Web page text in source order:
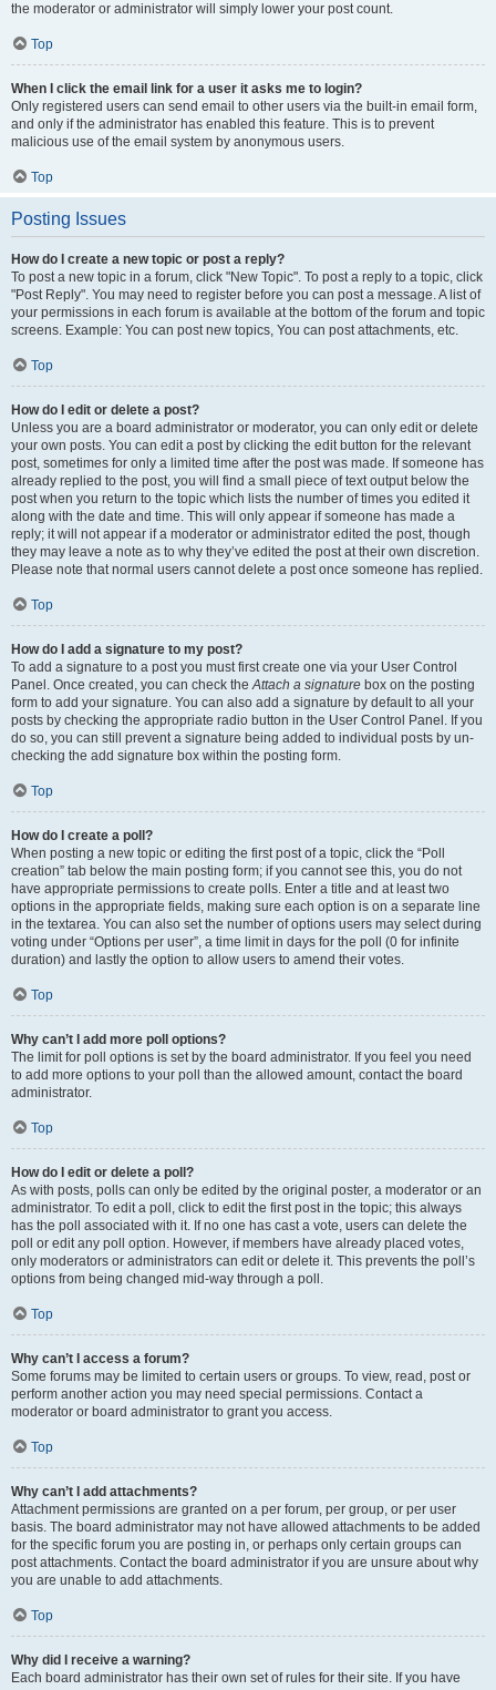
the moderator or administrator will simply lower your post count.
Top
When I click the email link for a user it asks me to login?
Only registered users can send email to other users via the built-in email form,
and only if the administrator has enabled this feature. This is to prevent
malicious use of the email system by anonymous users.
Top
Posting Issues
How do I create a new topic or post a reply?
To post a new topic in a forum, click "New Topic". To post a reply to a topic, click
"Post Reply". You may need to register before you can post a message. A list of
your permissions in each forum is available at the bottom of the forum and topic
screens. Example: You can post new topics, You can post attachments, etc.
Top
How do I edit or delete a post?
Unless you are a board administrator or moderator, you can only edit or delete
your own posts. You can edit a post by clicking the edit button for the relevant
post, sometimes for only a limited time after the post was made. If someone has
already replied to the post, you will find a small piece of text output below the
post when you return to the topic which lists the number of times you edited it
along with the date and time. This will only appear if someone has made a
reply; it will not appear if a moderator or administrator edited the post, though
they may leave a note as to why they’ve edited the post at their own discretion.
Please note that normal users cannot delete a post once someone has replied.
Top
How do I add a signature to my post?
To add a signature to a post you must first create one via your User Control
Panel. Once created, you can check theAttach a signature box on the posting
form to add your signature. You can also add a signature by default to all your
posts by checking the appropriate radio button in the User Control Panel. If you
do so, you can still prevent a signature being added to individual posts by un-
checking the add signature box within the posting form.
Top
How do I create a poll?
When posting a new topic or editing the first post of a topic, click the “Poll
creation” tab below the main posting form; if you cannot see this, you do not
have appropriate permissions to create polls. Enter a title and at least two
options in the appropriate fields, making sure each option is on a separate line
in the textarea. You can also set the number of options users may select during
voting under “Options per user”, a time limit in days for the poll (0 for infinite
duration) and lastly the option to allow users to amend their votes.
Top
Why can’t I add more poll options?
The limit for poll options is set by the board administrator. If you feel you need
to add more options to your poll than the allowed amount, contact the board
administrator.
Top
How do I edit or delete a poll?
As with posts, polls can only be edited by the original poster, a moderator or an
administrator. To edit a poll, click to edit the first post in the topic; this always
has the poll associated with it. If no one has cast a vote, users can delete the
poll or edit any poll option. However, if members have already placed votes,
only moderators or administrators can edit or delete it. This prevents the poll’s
options from being changed mid-way through a poll.
Top
Why can’t I access a forum?
Some forums may be limited to certain users or groups. To view, read, post or
perform another action you may need special permissions. Contact a
moderator or board administrator to grant you access.
Top
Why can’t I add attachments?
Attachment permissions are granted on a per forum, per group, or per user
basis. The board administrator may not have allowed attachments to be added
for the specific forum you are posting in, or perhaps only certain groups can
post attachments. Contact the board administrator if you are unsure about why
you are unable to add attachments.
Top
Why did I receive a warning?
Each board administrator has their own set of rules for their site. If you have